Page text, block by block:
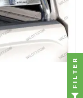
FILTER